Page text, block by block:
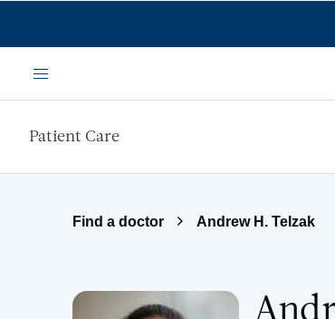
Menu
Patient Care
Find a doctor Andrew H. Telzak